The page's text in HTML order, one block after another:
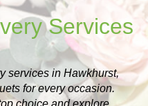
Services
services in Hawkhurst,
for every occasion.
choice and explore